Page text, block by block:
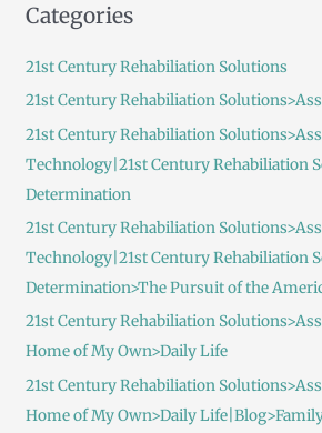
r
o
r
:
Categories
21st Century Rehabiliation Solutions
21st Century Rehabiliation
21st Century Rehabiliation
Technology|21st Century Rehabiliation
Determination
21st Century Rehabiliation
Technology|21st Century Rehabiliation
Determination>The Pursuit of the
21st Century Rehabiliation
Home of My Own>Daily Life
21st Century Rehabiliation
Home of My Own>Daily